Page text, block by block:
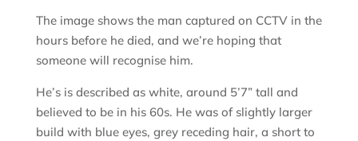
The image shows the man captured on CCTV in the
hours before he died, and we’re hoping that
someone will recognise him.
He’s is described as white, around 5’7” tall and
believed to be in his 60s. He was of slightly larger
build with blue eyes, grey receding hair, a short to